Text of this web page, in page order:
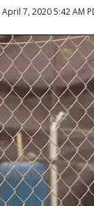
April 7, 2020 5:42 AM